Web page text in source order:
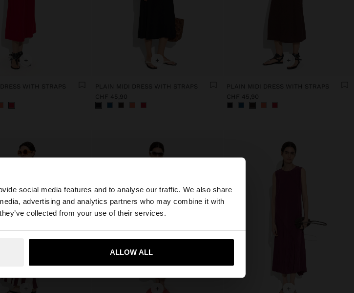
social media features and to analyse our traffic. We also share
advertising and analytics partners who may combine it with
collected from your use of their services.
ALLOW ALL
×
Do you want to browse our United States website?
Yes, take me to United States
+
WITH STRAPS
+
PLAIN MIDI DRESS WITH STRAPS
CHF 45,90
+
PLAIN MIDI DRESS WITH STRAPS
CHF 45,90
+